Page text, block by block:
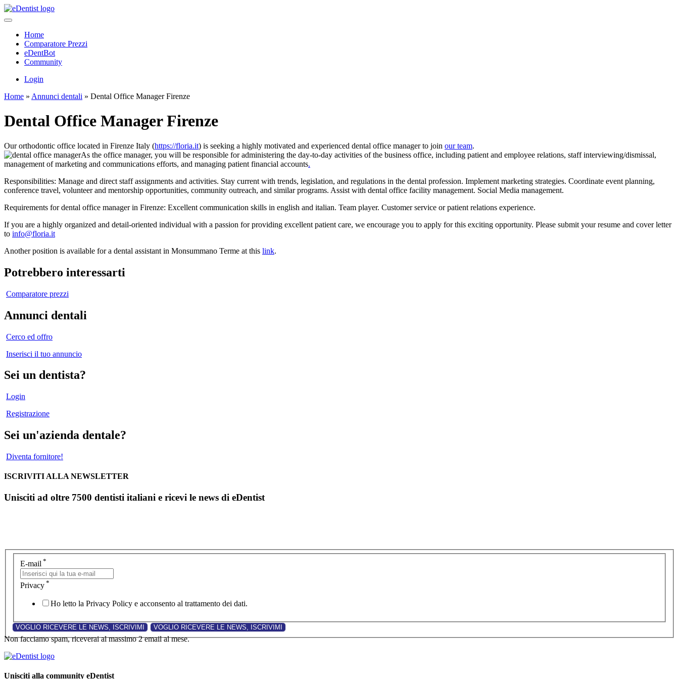
Home
Comparatore Prezzi
eDentBot
Community
Login
Home » Annunci dentali » Dental Office Manager Firenze
Dental Office Manager Firenze
Our orthodontic office located in Firenze Italy (https://floria.it) is seeking a highly motivated and experienced dental office manager to join our team.
As the office manager, you will be responsible for administering the day-to-day activities of the business office, including patient and employee relations, staff interviewing/dismissal,
management of marketing and communications efforts, and managing patient financial accounts.
Responsibilities: Manage and direct staff assignments and activities. Stay current with trends, legislation, and regulations in the dental profession. Implement marketing strategies. Coordinate event planning,
conference travel, volunteer and mentorship opportunities, community outreach, and similar programs. Assist with dental office facility management. Social Media management.
Requirements for dental office manager in Firenze: Excellent communication skills in english and italian. Team player. Customer service or patient relations experience.
If you are a highly organized and detail-oriented individual with a passion for providing excellent patient care, we encourage you to apply for this exciting opportunity. Please submit your resume and cover letter
to info@floria.it
Another position is available for a dental assistant in Monsummano Terme at this link.
Potrebbero interessarti
Comparatore prezzi
Annunci dentali
Cerco ed offro
Inserisci il tuo annuncio
Sei un dentista?
Login
Registrazione
Sei un'azienda dentale?
Diventa fornitore!
ISCRIVITI ALLA NEWSLETTER
Unisciti ad oltre 7500 dentisti italiani e ricevi le news di eDentist
E-mail *
Privacy *
Ho letto la Privacy Policy e acconsento al trattamento dei dati.
Non facciamo spam, riceverai al massimo 2 email al mese.
Unisciti alla community eDentist